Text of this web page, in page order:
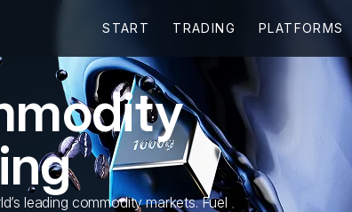
leading commodity markets. Fuel